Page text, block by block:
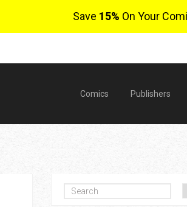
Save 15% On Your
Comics Publishers